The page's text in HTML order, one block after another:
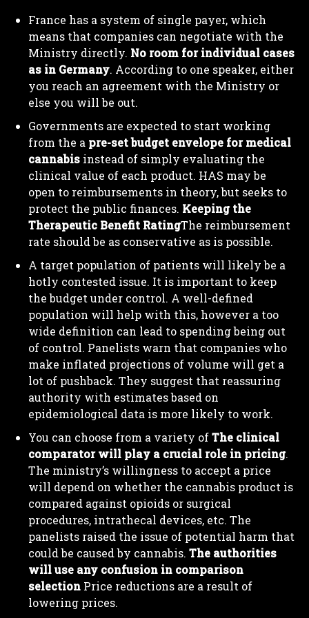
I WANT IN
I've read and accept thePrivacy Policy.
France has a system of single payer, which
means that companies can negotiate with the
Ministry directly. No room for individual cases
as in Germany. According to one speaker, either
you reach an agreement with the Ministry or
else you will be out.
Governments are expected to start working
from the a pre-set budget envelope for medical
cannabis instead of simply evaluating the
clinical value of each product. HAS may be
open to reimbursements in theory, but seeks to
protect the public finances. Keeping the
Therapeutic Benefit RatingThe reimbursement
rate should be as conservative as is possible.
A target population of patients will likely be a
hotly contested issue. It is important to keep
the budget under control. A well-defined
population will help with this, however a too
wide definition can lead to spending being out
of control. Panelists warn that companies who
make inflated projections of volume will get a
lot of pushback. They suggest that reassuring
authority with estimates based on
epidemiological data is more likely to work.
You can choose from a variety ofThe clinical
comparator will play a crucial role in pricing.
The ministry’s willingness to accept a price
will depend on whether the cannabis product is
compared against opioids or surgical
procedures, intrathecal devices, etc. The
panelists raised the issue of potential harm that
could be caused by cannabis. The authorities
will use any confusion in comparison
selection Price reductions are a result of
lowering prices.